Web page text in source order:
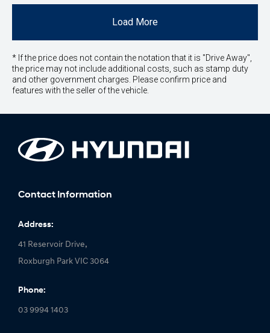
Load More
* If the price does not contain the notation that it is "Drive Away",
the price may not include additional costs, such as stamp duty
and other government charges. Please confirm price and
features with the seller of the vehicle.
Contact Information
Address:
41 Reservoir Drive,
Roxburgh Park VIC 3064
Phone:
03 9994 1403